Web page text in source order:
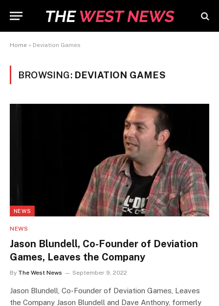
Home » Deviation Games
BROWSING: DEVIATION GAMES
NEWS
NEWS
Jason Blundell, Co-Founder of Deviation
Games, Leaves the Company
By The West News September 9, 2022
Jason Blundell, Co-Founder of Deviation Games, Leaves
the Company Jason Blundell and Dave Anthony, formerly